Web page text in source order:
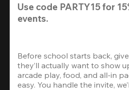
Use code PARTY15 for
events.
Before school starts back,
they’ll actually want to show
arcade play, food, and all-in
easy. You handle the invite,